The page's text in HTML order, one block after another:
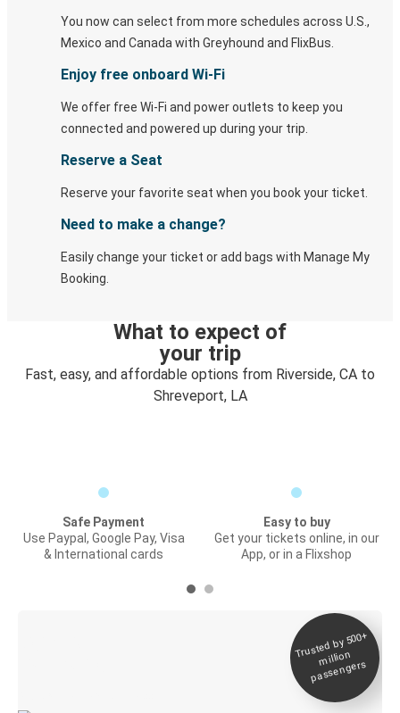
You now can select from more schedules across U.S.,
Mexico and Canada with Greyhound and FlixBus.
Enjoy free onboard Wi-Fi
We offer free Wi-Fi and power outlets to keep you
connected and powered up during your trip.
Reserve a Seat
Reserve your favorite seat when you book your ticket.
Need to make a change?
Easily change your ticket or add bags with Manage My
Booking.
What to expect of
your trip
Fast, easy, and affordable options from Riverside, CA to
Shreveport, LA
Safe Payment
Use Paypal, Google Pay, Visa
& International cards
Easy to buy
Get your tickets online, in our
App, or in a Flixshop
Trusted by 500+
million
passengers